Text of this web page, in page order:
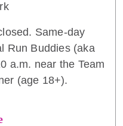
Same-day
Run Buddies (aka
a.m. near the Team
(age 18+).